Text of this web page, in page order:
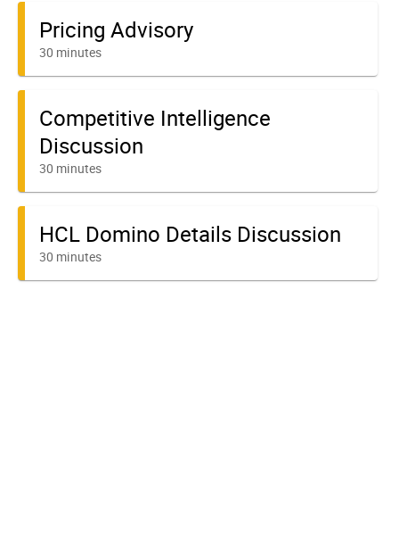
Pricing Advisory
30 minutes
Competitive Intelligence
Discussion
30 minutes
HCL Domino Details Discussion
30 minutes